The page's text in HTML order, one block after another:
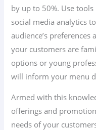
by up to 50%. Use
social media analytics
audience’s
your customers are
options or young
will inform your menu
Armed with this
offerings and
needs of your